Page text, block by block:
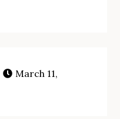
March 11,